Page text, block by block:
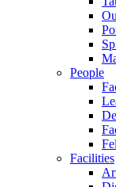
People
Facilities